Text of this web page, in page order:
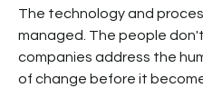
The technology and
managed. The people
companies address the
of change before it